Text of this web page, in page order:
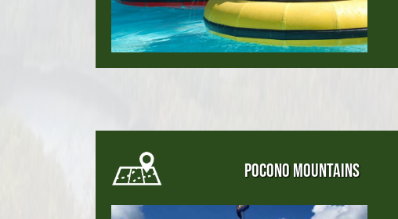
POCONO MOUNTAINS